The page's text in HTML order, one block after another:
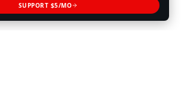
SUPPORT $5/MO